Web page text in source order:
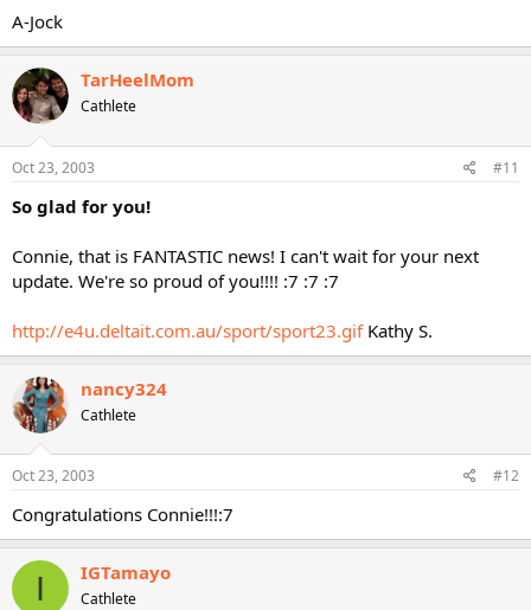
A-Jock
TarHeelMom
Cathlete
Oct 23, 2003 #11
So glad for you!
Connie, that is FANTASTIC news! I can't wait for your next
update. We're so proud of you!!!! :7 :7 :7
http://e4u.deltait.com.au/sport/sport23.gifKathy S.
nancy324
Cathlete
Oct 23, 2003 #12
Congratulations Connie!!!:7
I IGTamayo
Cathlete